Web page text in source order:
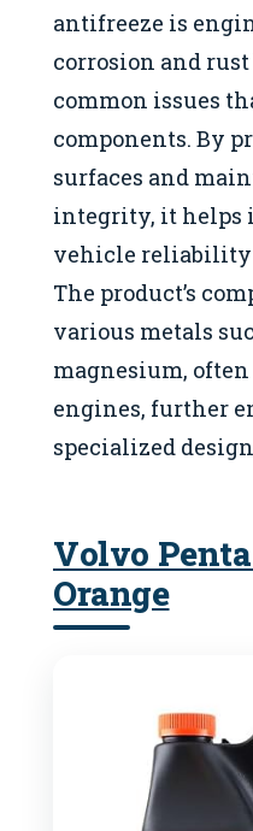
antifreeze is
corrosion and
common issues
components. By
surfaces and
integrity, it helps
vehicle reliability
The product’s
various metals
magnesium,
engines, further
specialized
Volvo
Orange